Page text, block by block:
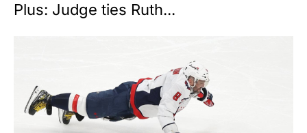
Plus: Judge ties Ruth...